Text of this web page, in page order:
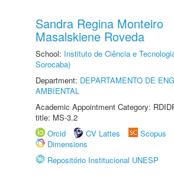
Sandra Regina Monteiro
Masalskiene Roveda
School: Instituto de Ciência e
Sorocaba)
Department: DEPARTAMENTO DE
AMBIENTAL
Academic Appointment Category:
title: MS-3.2
Orcid
CV Lattes Scopus
Dimensions
Repositório Institucional UNESP